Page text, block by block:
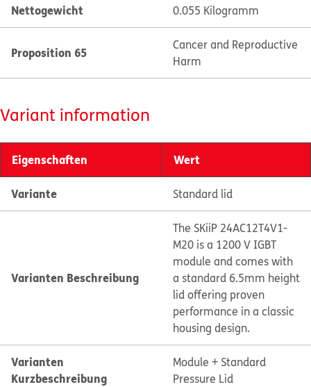
Nettogewicht 0.055 Kilogramm
Proposition 65
Cancer and Reproductive
Harm
Variant information
Eigenschaften Wert
Variante Standard lid
Varianten Beschreibung
The SKiiP 24AC12T4V1-
M20 is a 1200 V IGBT
module and comes with
a standard 6.5mm height
lid offering proven
performance in a classic
housing design.
Varianten
Kurzbeschreibung
Module + Standard
Pressure Lid